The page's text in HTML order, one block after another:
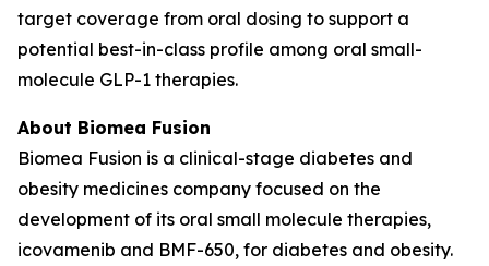
target coverage from oral dosing to support a
potential best-in-class profile among oral small-
molecule GLP-1 therapies.
About Biomea Fusion
Biomea Fusion is a clinical-stage diabetes and
obesity medicines company focused on the
development of its oral small molecule therapies,
icovamenib and BMF-650, for diabetes and obesity.